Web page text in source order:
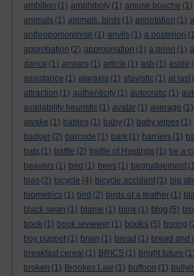
ambition (1) amphiboly (1) amuse bouche (1)
animals (1) animals. birds (1) annotation (1)
anthropomorphise (1) anvils (1) a posteriori
approbation (2) appropriation (1) a priori (1)
dance (1) arrears (1) article (1) ash (1) aside
assistance (1) ataraxia (1) atavistic (1) at last
attraction (1) authenticity (1) autocratic (1)
availability heuristic (1) avatar (1) average (1)
awake (1) babies (1) baby (1) baby wipes (1)
badger (2) barcode (1) bark (1) barriers (1)
bats (1) battle (2) battle of Hastings (1) be a
beavers (1) bed (1) bees (1) begrudgement
bias (2) bicycle (4) bicycle accident (1) big
biometrics (1) bird (2) birds of a feather (1)
black swan (1) blame (1) blink (1) blog (5)
book (1) book reviewer (1) books (5) boring
boy puppet (1) brain (1) bread (1) bread and
breakfast cereal (1) BRICS (1) bright future (1)
broken (1) Brookes Law (1) buffoon (1)